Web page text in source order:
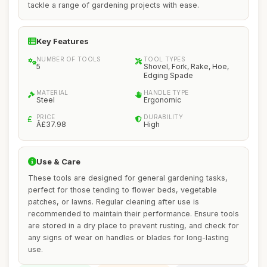
tackle a range of gardening projects with ease.
Key Features
NUMBER OF TOOLS
5
TOOL TYPES
Shovel, Fork, Rake, Hoe,
Edging Spade
MATERIAL
Steel
HANDLE TYPE
Ergonomic
PRICE
Â£37.98
DURABILITY
High
Use & Care
These tools are designed for general gardening tasks,
perfect for those tending to flower beds, vegetable
patches, or lawns. Regular cleaning after use is
recommended to maintain their performance. Ensure tools
are stored in a dry place to prevent rusting, and check for
any signs of wear on handles or blades for long-lasting
use.